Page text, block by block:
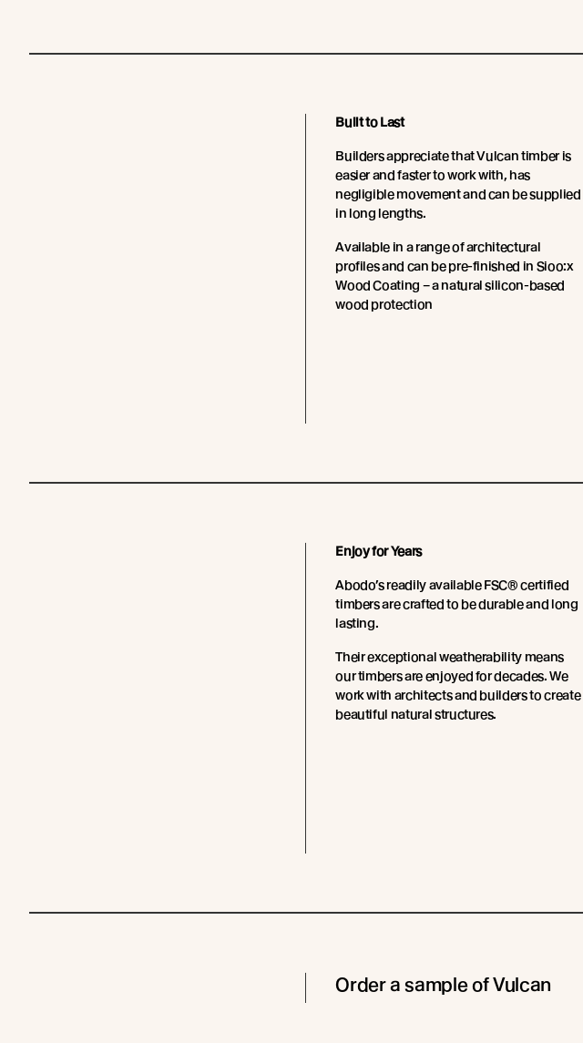
Built to Last
Builders appreciate that Vulcan timber is
easier and faster to work with, has
negligible movement and can be supplied
in long lengths.
Available in a range of architectural
profiles and can be pre-finished in Sioo:x
Wood Coating – a natural silicon-based
wood protection
Enjoy for Years
Abodo’s readily available FSC® certified
timbers are crafted to be durable and long
lasting.
Their exceptional weatherability means
our timbers are enjoyed for decades. We
work with architects and builders to create
beautiful natural structures.
Order a sample of Vulcan